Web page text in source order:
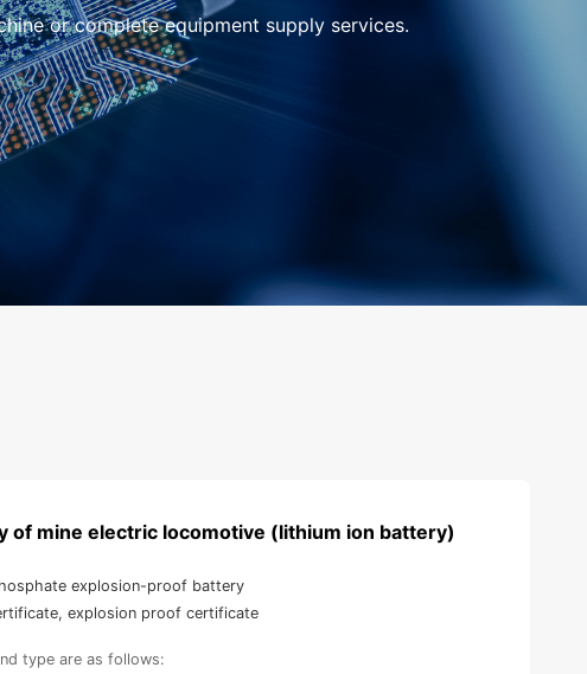
or complete equipment supply services.
of mine electric locomotive (lithium ion battery)
explosion-proof battery
explosion proof certificate
type are as follows: